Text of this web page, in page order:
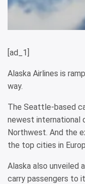
[ad_1]
Alaska Airlines is
way.
The Seattle-based
newest international
Northwest. And the
the top cities in
Alaska also unveiled
carry passengers to